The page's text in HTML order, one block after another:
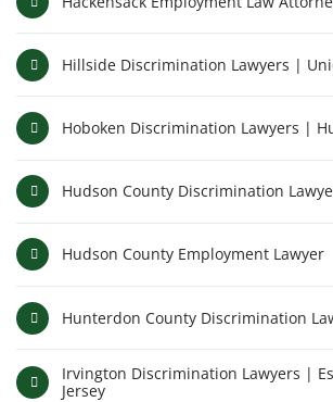
Hillside Discrimination Lawyers |
Hoboken Discrimination Lawyers |
Hudson County Discrimination
Hudson County Employment Lawyer
Hunterdon County Discrimination
Irvington Discrimination Lawyers |
Jersey